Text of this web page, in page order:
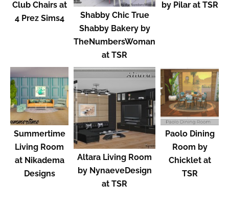
Club Chairs at
4 Prez Sims4
Shabby Chic True
Shabby Bakery by
TheNumbersWoman
at TSR
by Pilar at TSR
Summertime
Living Room
at Nikadema
Designs
Altara Living Room
by NynaeveDesign
at TSR
Paolo Dining
Room by
Chicklet at
TSR